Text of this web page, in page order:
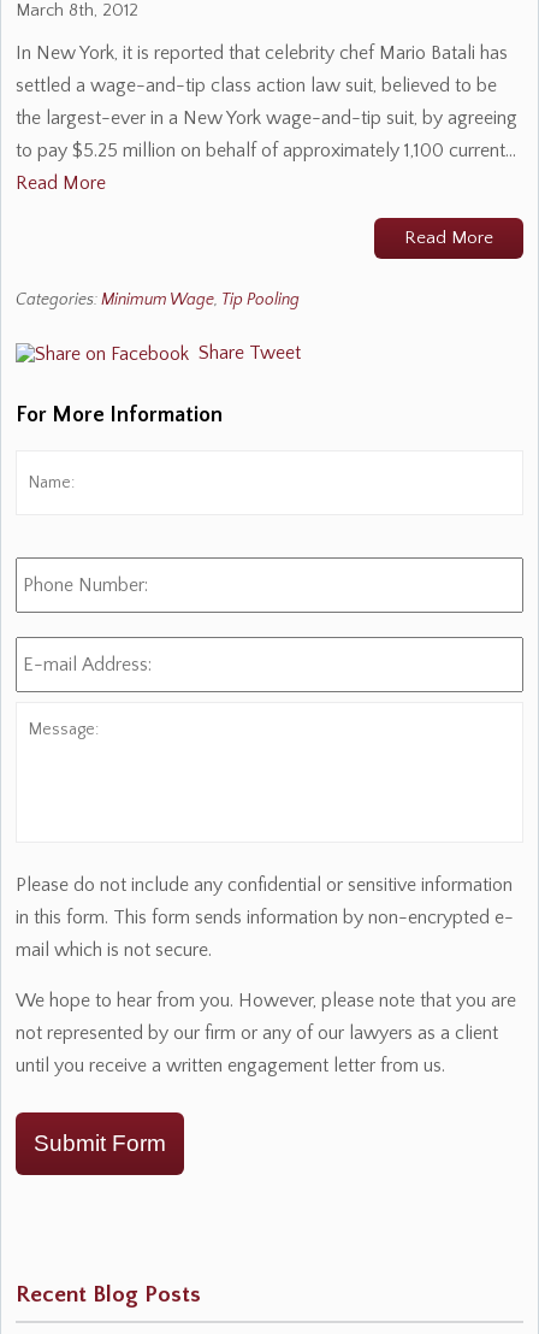
March 8th, 2012
In New York, it is reported that celebrity chef Mario Batali has
settled a wage-and-tip class action law suit, believed to be
the largest-ever in a New York wage-and-tip suit, by agreeing
to pay $5.25 million on behalf of approximately 1,100 current…
Read More
Read More
Categories:Minimum Wage, Tip Pooling
Share Tweet
For More Information
Phone
Number:
E-
mail
Please do not include any confidential or sensitive information
in this form. This form sends information by non-encrypted e-
mail which is not secure.
We hope to hear from you. However, please note that you are
not represented by our firm or any of our lawyers as a client
until you receive a written engagement letter from us.
Submit Form
Recent Blog Posts